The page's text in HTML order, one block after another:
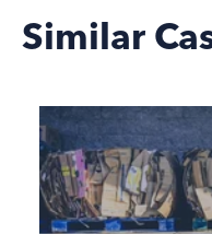
Similar